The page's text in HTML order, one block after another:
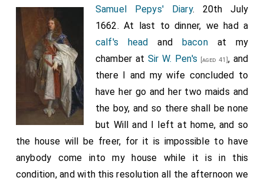
Samuel Pepys' Diary. 20th July
1662. At last to dinner, we had a
calf's head and baconat my
chamber at Sir W. Pen's [aged 41], and
there I and my wife concluded to
have her go and her two maids and
the boy, and so there shall be none
but Will and I left at home, and so
the house will be freer, for it is impossible to have
anybody come into my house while it is in this
condition, and with this resolution all the afternoon we